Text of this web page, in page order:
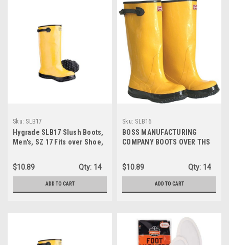
Sku: SLB17
Hygrade SLB17 Slush Boots,
Men's, SZ 17 Fits over Shoe,
$10.89
Qty: 14
ADD TO CART
Sku: SLB16
BOSS MANUFACTURING
COMPANY BOOTS OVER THS
$10.89
Qty: 14
ADD TO CART